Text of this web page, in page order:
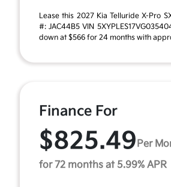
Lease this 2027 Kia Telluride X-Pro
#: JAC44B5 VIN
down at $566 for 24 months with
Finance For
$825.49 Per
for 72 months at 5.99% APR